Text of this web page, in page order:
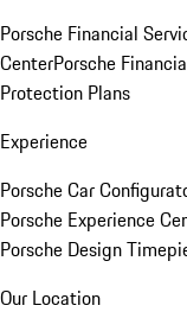
Porsche Financial
CenterPorsche
Protection Plans
Experience
Porsche Car
Porsche Experience
Porsche Design
Our Location